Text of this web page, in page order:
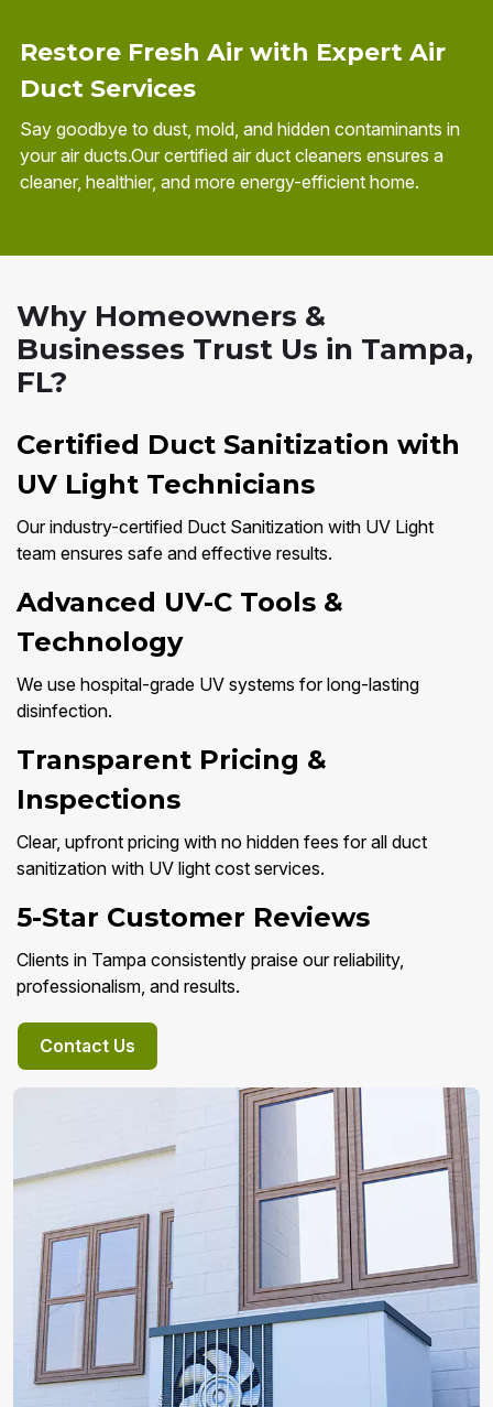
Restore Fresh Air with Expert Air
Duct Services
Say goodbye to dust, mold, and hidden contaminants in
your air ducts.Our certified air duct cleaners ensures a
cleaner, healthier, and more energy-efficient home.
Why Homeowners &
Businesses Trust Us in Tampa,
FL?
Certified Duct Sanitization with
UV Light Technicians
Our industry-certified Duct Sanitization with UV Light
team ensures safe and effective results.
Advanced UV-C Tools &
Technology
We use hospital-grade UV systems for long-lasting
disinfection.
Transparent Pricing &
Inspections
Clear, upfront pricing with no hidden fees for all duct
sanitization with UV light cost services.
5-Star Customer Reviews
Clients in Tampa consistently praise our reliability,
professionalism, and results.
Contact Us